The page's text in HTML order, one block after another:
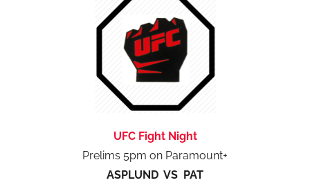
UFC Fight Night
Prelims 5pm on Paramount+
ASPLUND VS PAT